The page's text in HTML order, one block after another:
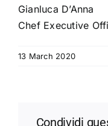
Gianluca D’Anna
Chef Executive
13 March 2020
Condividi